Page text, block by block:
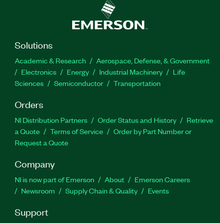
Solutions
Academic & Research
Aerospace, Defense, & Government
Electronics
Energy Industrial Machinery
Life
Sciences
Semiconductor Transportation
Orders
NI Distribution Partners Order Status and History
Retrieve
a Quote
Terms of Service
Order by Part Number or
Request a Quote
Company
NI is now part of Emerson About
Emerson Careers
Newsroom
Supply Chain & Quality Events
Support